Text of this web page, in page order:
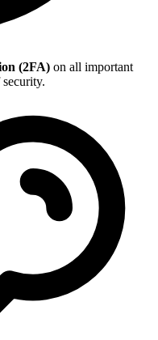
(2FA) on all important